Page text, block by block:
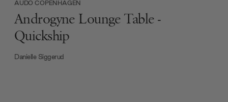
AUDO COPENHAGEN
Androgyne Lounge Table -
Quickship
Danielle Siggerud